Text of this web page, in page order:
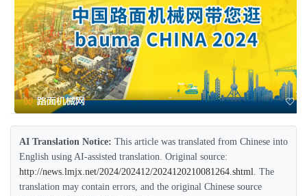
AI Translation Notice: This article was translated from Chinese into
English using AI-assisted translation. Original source:
http://news.lmjx.net/2024/202412/2024120210081264.shtml. The
translation may contain errors, and the original Chinese source